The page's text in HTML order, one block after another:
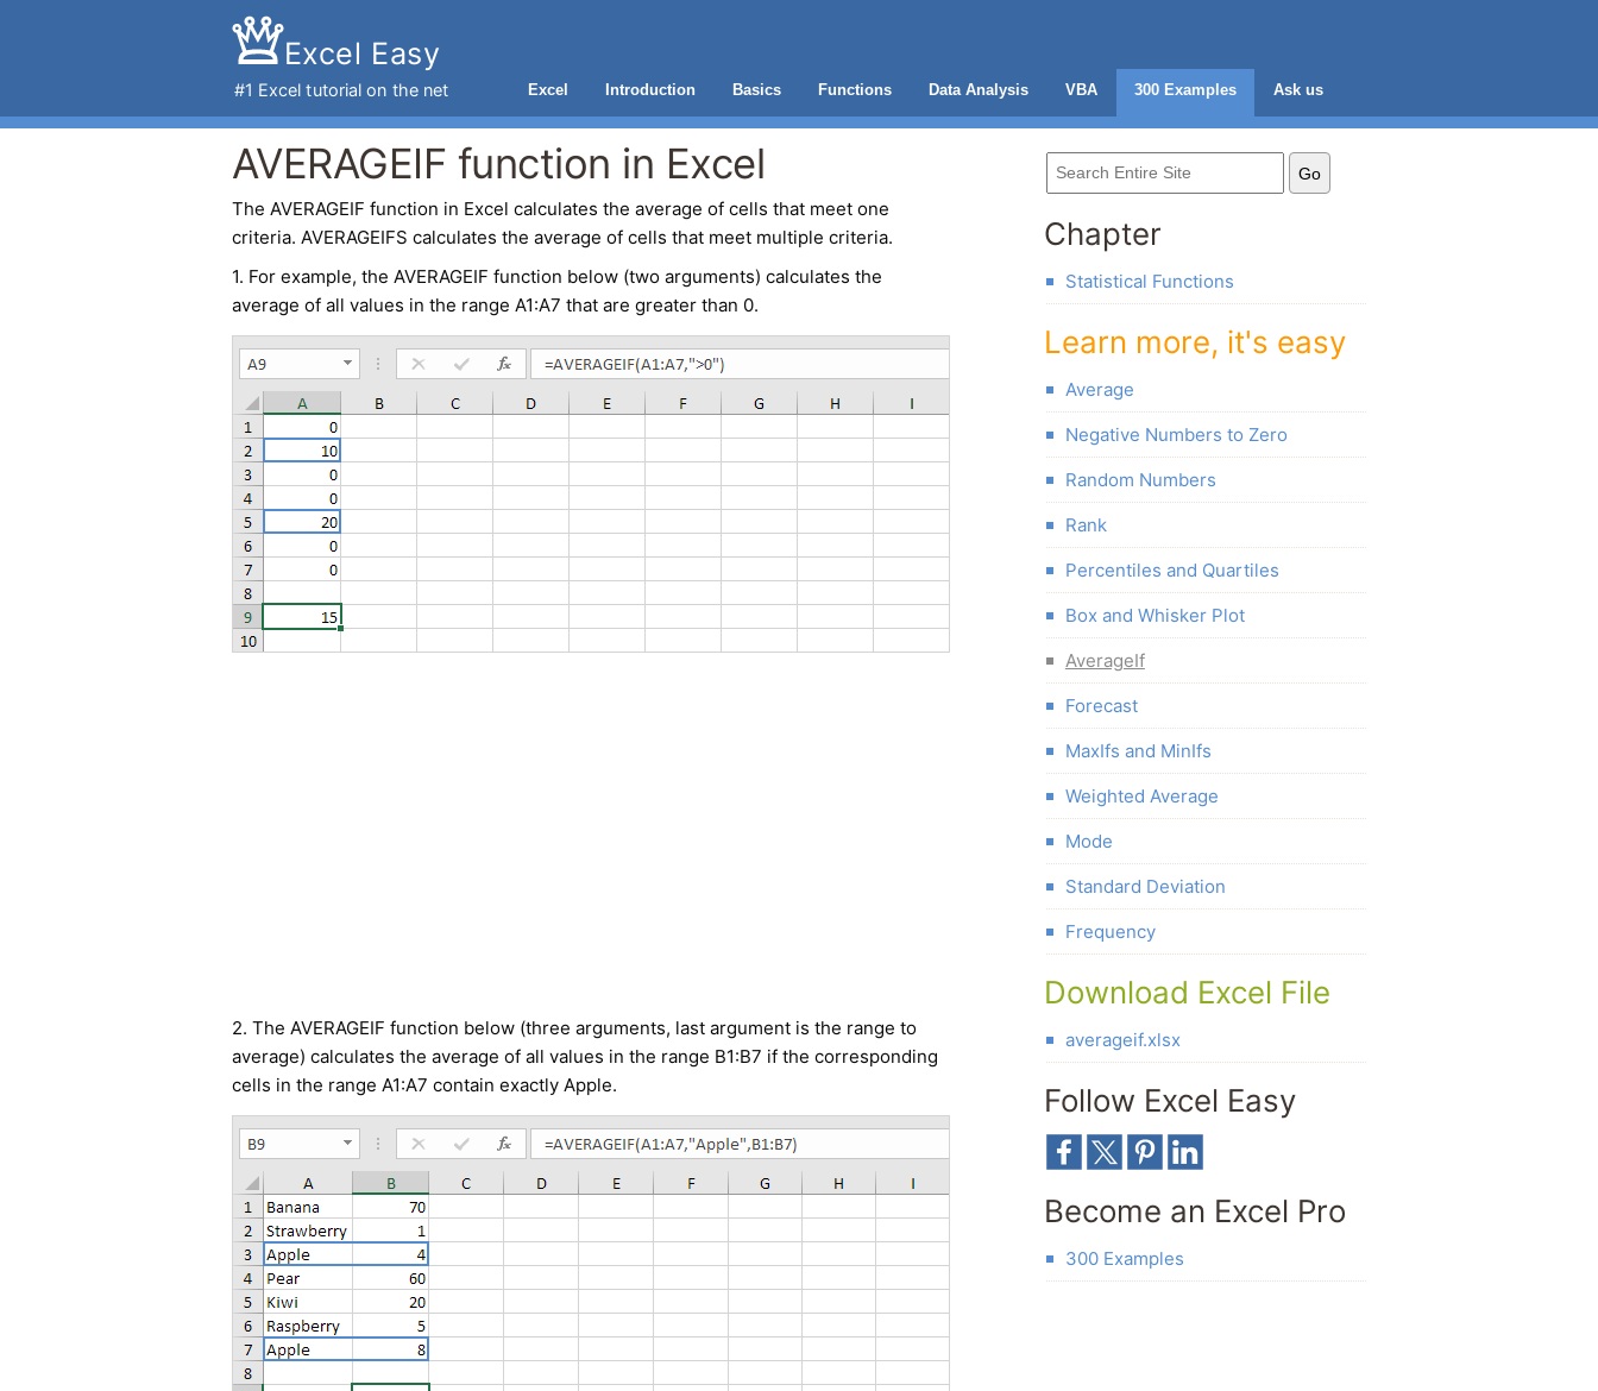
Excel Easy
#1 Excel tutorial on the net Excel Introduction Basics Functions Data Analysis VBA 300 Examples Ask us
AVERAGEIF function in Excel
The AVERAGEIF function in Excel calculates the average of cells that meet one
criteria. AVERAGEIFS calculates the average of cells that meet multiple criteria.
1. For example, the AVERAGEIF function below (two arguments) calculates the
average of all values in the range A1:A7 that are greater than 0.
2. The AVERAGEIF function below (three arguments, last argument is the range to
average) calculates the average of all values in the range B1:B7 if the corresponding
cells in the range A1:A7 contain exactly Apple.
Chapter
Statistical Functions
Learn more, it's easy
Average
Negative Numbers to Zero
Random Numbers
Rank
Percentiles and Quartiles
Box and Whisker Plot
AverageIf
Forecast
MaxIfs and MinIfs
Weighted Average
Mode
Standard Deviation
Frequency
Download Excel File
averageif.xlsx
Follow Excel Easy
Become an Excel Pro
300 Examples